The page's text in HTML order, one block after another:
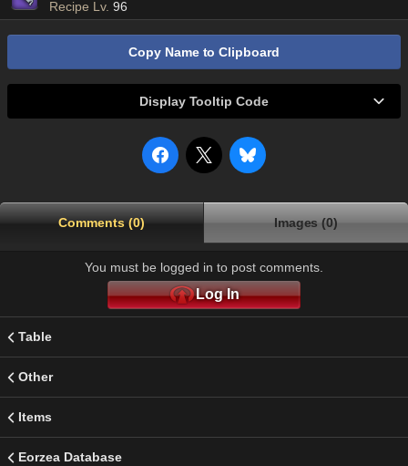
Recipe Lv. 96
Copy Name to Clipboard
Display Tooltip Code
Comments (0) Images (0)
You must be logged in to post comments.
Log In
Table
Other
Items
Eorzea Database